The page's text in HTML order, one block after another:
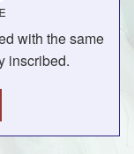
with the same
inscribed.